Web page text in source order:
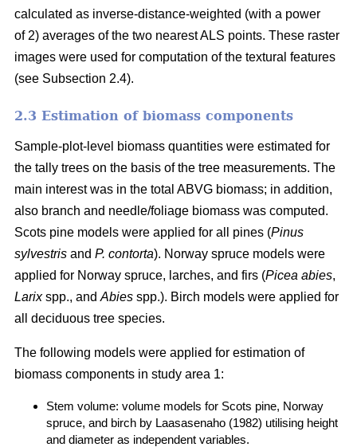
calculated as inverse-distance-weighted (with a power
of 2) averages of the two nearest ALS points. These raster
images were used for computation of the textural features
(see Subsection 2.4).
2.3 Estimation of biomass components
Sample-plot-level biomass quantities were estimated for
the tally trees on the basis of the tree measurements. The
main interest was in the total ABVG biomass; in addition,
also branch and needle/foliage biomass was computed.
Scots pine models were applied for all pines (Pinus
sylvestris and P. contorta). Norway spruce models were
applied for Norway spruce, larches, and firs (Picea abies,
Larixspp., and Abies spp.). Birch models were applied for
all deciduous tree species.
The following models were applied for estimation of
biomass components in study area 1:
Stem volume: volume models for Scots pine, Norway
spruce, and birch by Laasasenaho (1982) utilising height
and diameter as independent variables.